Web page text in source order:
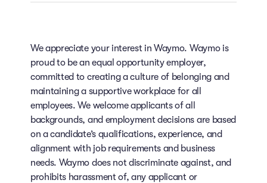
We appreciate your interest in Waymo. Waymo is
proud to be an equal opportunity employer,
committed to creating a culture of belonging and
maintaining a supportive workplace for all
employees. We welcome applicants of all
backgrounds, and employment decisions are based
on a candidate’s qualifications, experience, and
alignment with job requirements and business
needs. Waymo does not discriminate against, and
prohibits harassment of, any applicant or